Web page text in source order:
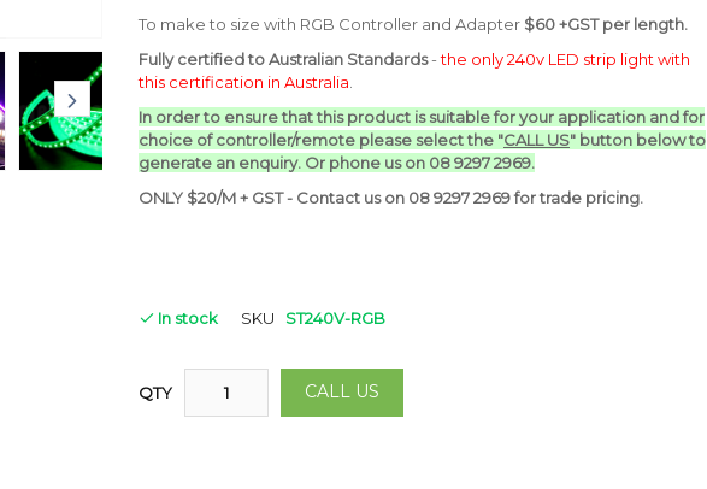
To make to size with RGB Controller and Adapter $60 +GST per length.
Fully certified to Australian Standards-the only 240v LED strip light with
this certification in Australia
In order to ensure that this product is suitable for your application and for
choice of controller/remote please select the "CALL US" button below to
generate an enquiry. Or phone us on 08 9297 2969.
ONLY $20/M + GST - Contact us on 08 9297 2969 for trade pricing.
In stock SKU ST240V-RGB
QTY CALL US